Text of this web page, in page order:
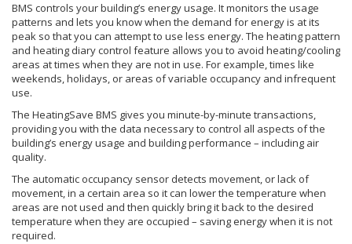
BMS controls your building’s energy usage. It monitors the usage
patterns and lets you know when the demand for energy is at its
peak so that you can attempt to use less energy. The heating pattern
and heating diary control feature allows you to avoid heating/cooling
areas at times when they are not in use. For example, times like
weekends, holidays, or areas of variable occupancy and infrequent
use.
The HeatingSave BMS gives you minute-by-minute transactions,
providing you with the data necessary to control all aspects of the
building’s energy usage and building performance – including air
quality.
The automatic occupancy sensor detects movement, or lack of
movement, in a certain area so it can lower the temperature when
areas are not used and then quickly bring it back to the desired
temperature when they are occupied – saving energy when it is not
required.